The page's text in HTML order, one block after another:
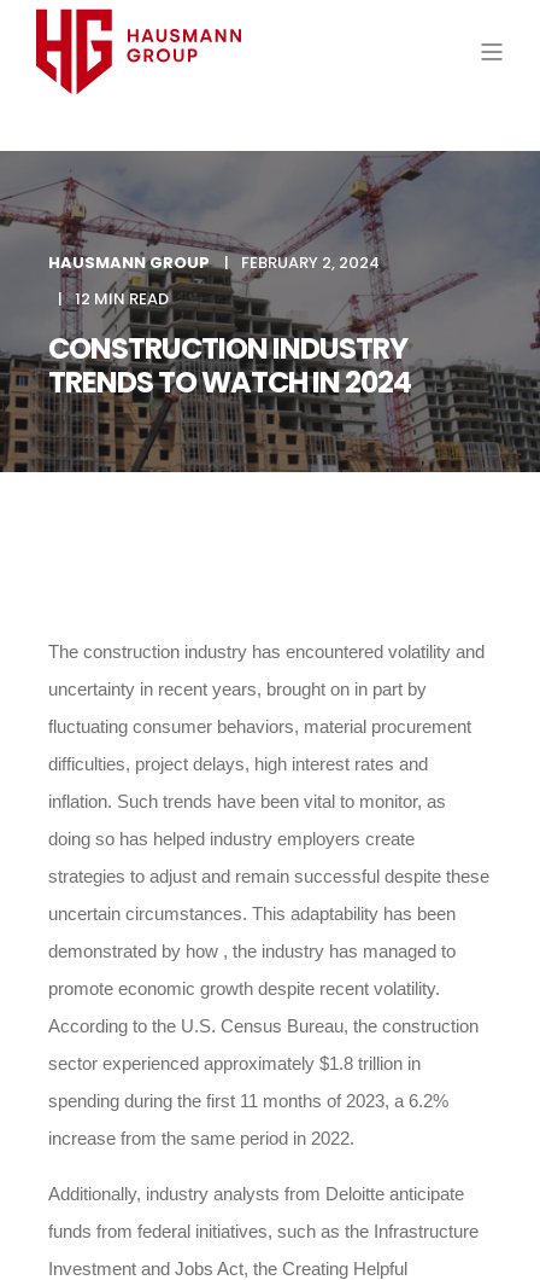
HAUSMANN GROUP
FEBRUARY 2, 2024
12 MIN READ
CONSTRUCTION INDUSTRY
TRENDS TO WATCH IN 2024
The construction industry has encountered volatility and
uncertainty in recent years, brought on in part by
fluctuating consumer behaviors, material procurement
difficulties, project delays, high interest rates and
inflation. Such trends have been vital to monitor, as
doing so has helped industry employers create
strategies to adjust and remain successful despite these
uncertain circumstances. This adaptability has been
demonstrated by how , the industry has managed to
promote economic growth despite recent volatility.
According to the U.S. Census Bureau, the construction
sector experienced approximately $1.8 trillion in
spending during the first 11 months of 2023, a 6.2%
increase from the same period in 2022.
Additionally, industry analysts from Deloitte anticipate
funds from federal initiatives, such as the Infrastructure
Investment and Jobs Act, the Creating Helpful